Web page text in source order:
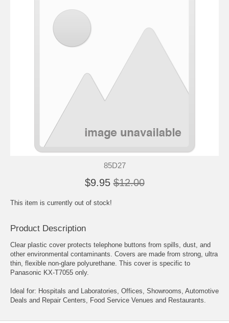
85D27
$9.95 $12.00
This item is currently out of stock!
Product Description
Clear plastic cover protects telephone buttons from spills, dust, and
other environmental contaminants. Covers are made from strong, ultra
thin, flexible non-glare polyurethane. This cover is specific to
Panasonic KX-T7055 only.
Ideal for: Hospitals and Laboratories, Offices, Showrooms, Automotive
Deals and Repair Centers, Food Service Venues and Restaurants.